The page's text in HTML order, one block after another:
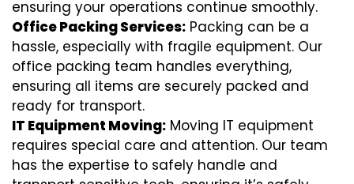
ensuring your operations continue smoothly.
Office Packing Services: Packing can be a
hassle, especially with fragile equipment. Our
office packing team handles everything,
ensuring all items are securely packed and
ready for transport.
IT Equipment Moving: Moving IT equipment
requires special care and attention. Our team
has the expertise to safely handle and